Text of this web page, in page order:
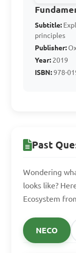
A.
A.
B.
Subtitle:
principles
Publisher:
Year: 2019
ISBN:978-
Past
Wondering
looks like?
Ecosystem
NECO